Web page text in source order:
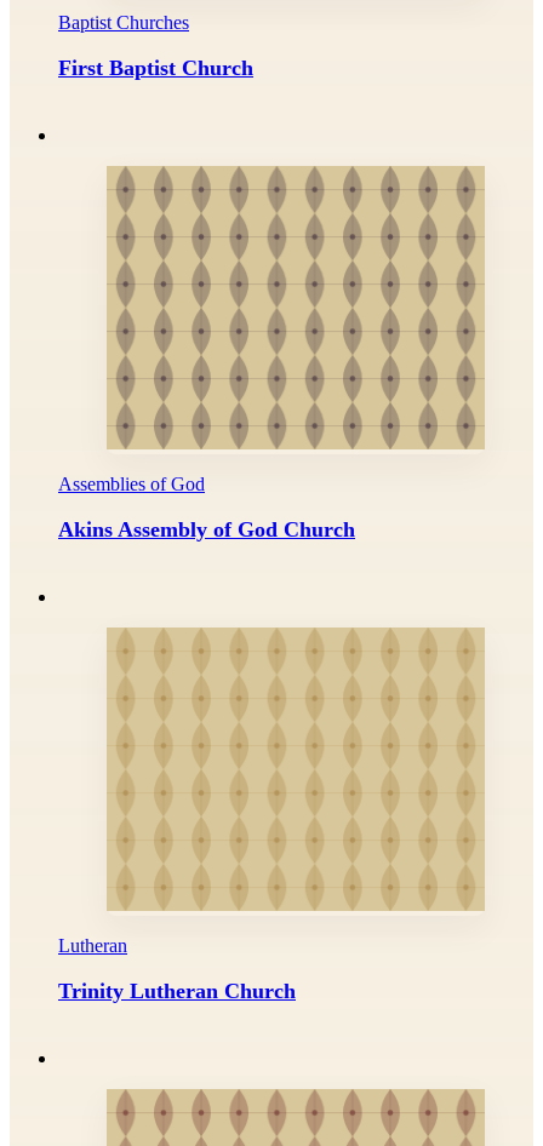
Baptist Churches
First Baptist Church
Assemblies of God
Akins Assembly of God Church
Lutheran
Trinity Lutheran Church